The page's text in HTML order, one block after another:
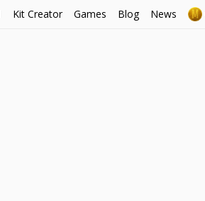
Kit Creator Games Blog News